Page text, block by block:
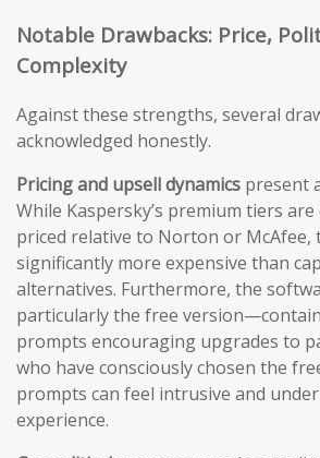
Notable Drawbacks: Price,
Complexity
Against these strengths, several
acknowledged honestly.
Pricing and upsell dynamics present
While Kaspersky’s premium tiers
priced relative to Norton or McAfee,
significantly more expensive than
alternatives. Furthermore, the
particularly the free
prompts encouraging upgrades to
who have consciously chosen the
prompts can feel intrusive and
experience.